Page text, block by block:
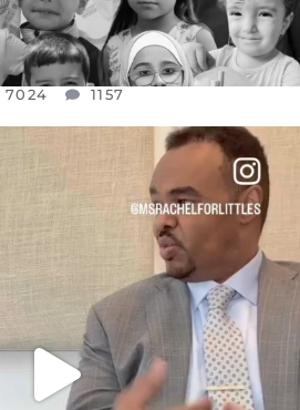
7024 1157
YEARS I’VE BEEN
JUL 26
1601